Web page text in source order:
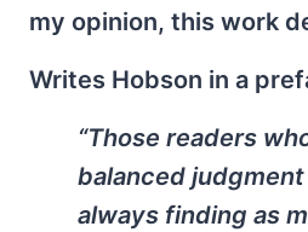
my opinion, this work
Writes Hobson in a
“Those readers
balanced
always finding as